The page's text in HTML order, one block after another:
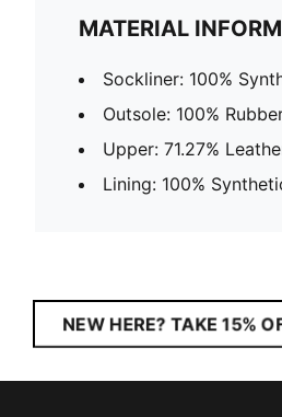
MATERIAL
Sockliner: 100%
Outsole: 100%
Upper: 71.27%
Lining: 100%
NEW HERE? TAKE 15%